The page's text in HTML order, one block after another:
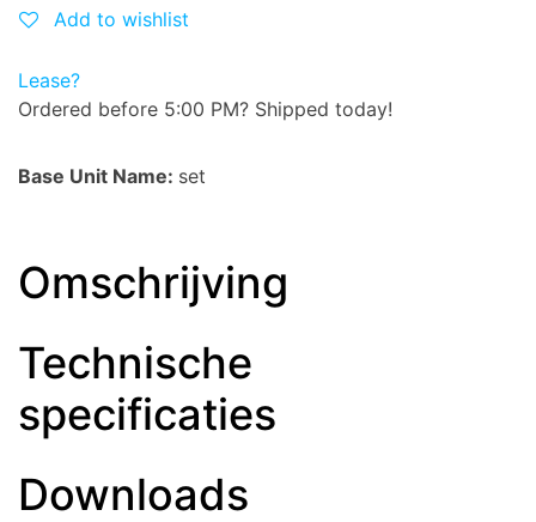
Add to wishlist
Lease?
Ordered before 5:00 PM? Shipped today!
Base Unit Name: set
Omschrijving
Technische
specificaties
Downloads